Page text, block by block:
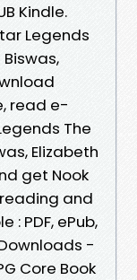
Kindle.
Legends
Biswas,
read e-
The
Elizabeth
get Nook
and
PDF, ePub,
-
Core Book